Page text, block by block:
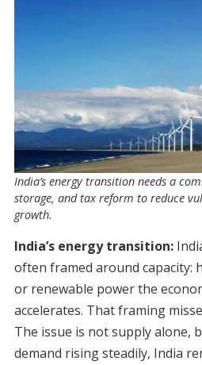
India’s energy transition needs a
storage, and tax reform to reduce
growth.
India’s energy transition:
often framed around capacity:
or renewable power the
accelerates. That framing
The issue is not supply alone,
demand rising steadily, India